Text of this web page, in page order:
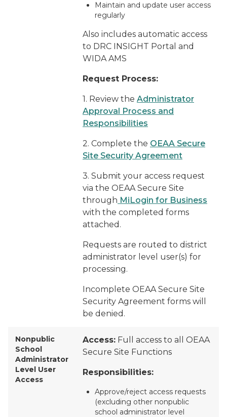
Maintain and update user access
regularly
Also includes automatic access
to DRC INSIGHT Portal and
WIDA AMS
Request Process:
1. Review the Administrator
Approval Process and
Responsibilities
2. Complete the OEAA Secure
Site Security Agreement
3. Submit your access request
via the OEAA Secure Site
through MiLogin for Business
with the completed forms
attached.
Requests are routed to district
administrator level user(s) for
processing.
Incomplete OEAA Secure Site
Security Agreement forms will
be denied.
Nonpublic
School
Administrator
Level User
Access
Access: Full access to all OEAA
Secure Site Functions
Responsibilities:
Approve/reject access requests
(excluding other nonpublic
school administrator level